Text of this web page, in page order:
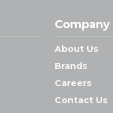
Company
About Us
Brands
Careers
Contact Us